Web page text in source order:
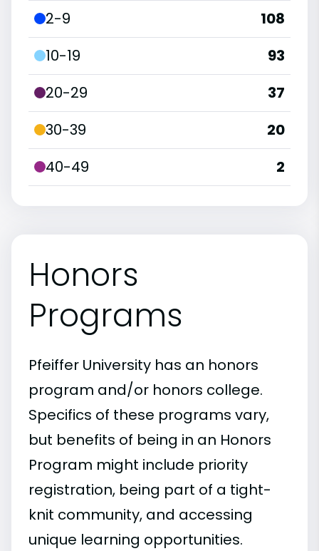
2-9
108
10-19
93
20-29
37
30-39
20
40-49
2
Honors
Programs
Pfeiffer University has an honors
program and/or honors college.
Specifics of these programs vary,
but benefits of being in an Honors
Program might include priority
registration, being part of a tight-
knit community, and accessing
unique learning opportunities.